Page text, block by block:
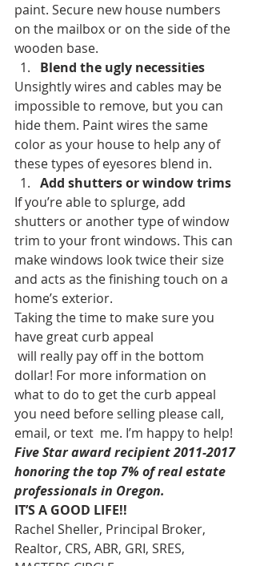
paint. Secure new house numbers
on the mailbox or on the side of the
wooden base.
Blend the ugly necessities
Unsightly wires and cables may be
impossible to remove, but you can
hide them. Paint wires the same
color as your house to help any of
these types of eyesores blend in.
Add shutters or window trims
If you’re able to splurge, add
shutters or another type of window
trim to your front windows. This can
make windows look twice their size
and acts as the finishing touch on a
home’s exterior.
Taking the time to make sure you
have great curb appeal
dollar! For more information on
what to do to get the curb appeal
you need before selling please call,
email, or text  me. I’m happy to help!
Five Star award recipient 2011-2017
honoring the top 7% of real estate
professionals in Oregon.
IT’S A GOOD LIFE!!
Rachel Sheller, Principal Broker,
Realtor, CRS, ABR, GRI, SRES,